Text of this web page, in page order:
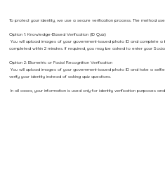
To protect your identity, we use a secure verification process. The method
Option 1: Knowledge-Based Verification (ID Quiz)
You will upload images of your government-issued photo ID and complete
completed within 2 minutes. If required, you may be asked to enter your
Option 2: Biometric or Facial Recognition Verification
You will upload images of your government-issued photo ID and take a
verify your identity instead of asking quiz questions.
In all cases, your information is used only for identity verification purposes